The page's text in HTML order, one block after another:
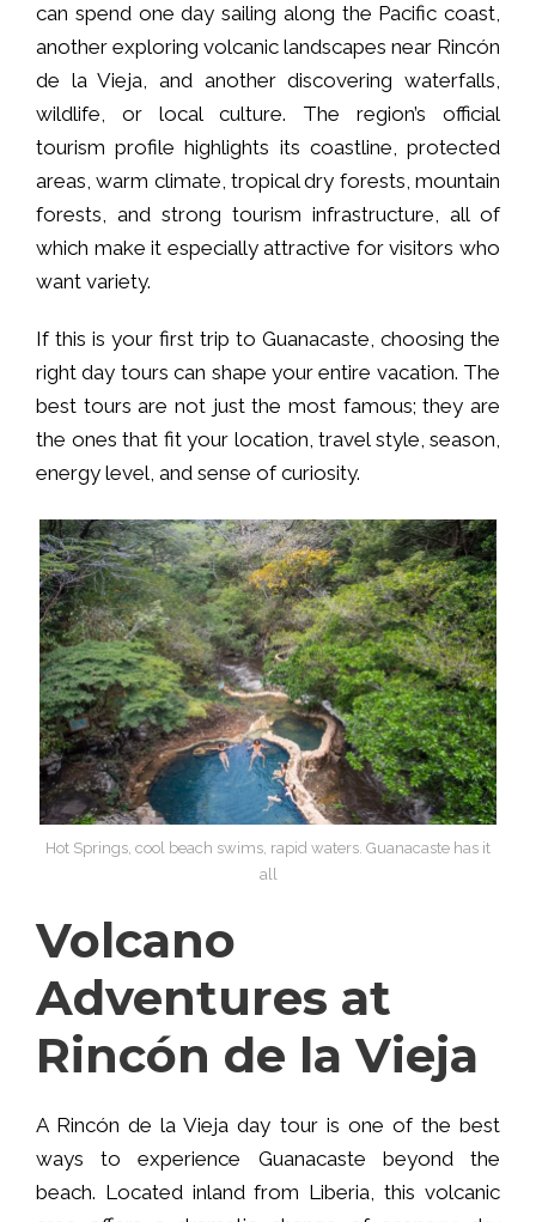
can spend one day sailing along the Pacific coast,
another exploring volcanic landscapes near Rincón
de la Vieja, and another discovering waterfalls,
wildlife, or local culture. The region’s official
tourism profile highlights its coastline, protected
areas, warm climate, tropical dry forests, mountain
forests, and strong tourism infrastructure, all of
which make it especially attractive for visitors who
want variety.
If this is your first trip to Guanacaste, choosing the
right day tours can shape your entire vacation. The
best tours are not just the most famous; they are
the ones that fit your location, travel style, season,
energy level, and sense of curiosity.
Hot Springs, cool beach swims, rapid waters. Guanacaste has it
all
Volcano
Adventures at
Rincón de la Vieja
A Rincón de la Vieja day tour is one of the best
ways to experience Guanacaste beyond the
beach. Located inland from Liberia, this volcanic